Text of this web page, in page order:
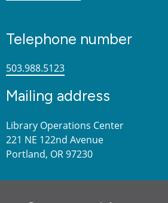
Telephone number
503.988.5123
Mailing address
Library Operations Center
221 NE 122nd Avenue
Portland, OR 97230